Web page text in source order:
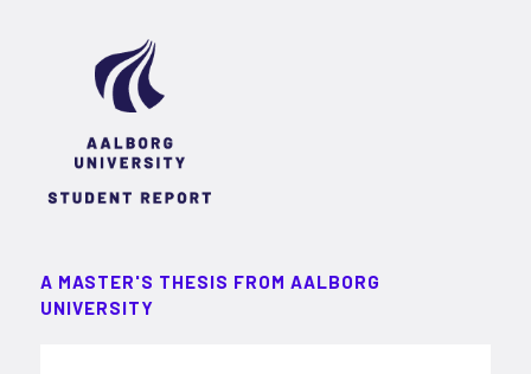
A MASTER'S THESIS FROM AALBORG
UNIVERSITY